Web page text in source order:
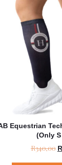
Equestrian
(only
R340,00 R